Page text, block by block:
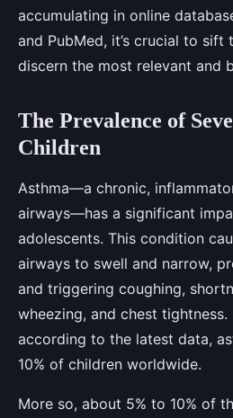
accumulating in online
and PubMed, it’s crucial to sift
discern the most relevant and
The Prevalence of
Children
Asthma—a chronic,
airways—has a significant
adolescents. This condition
airways to swell and narrow,
and triggering coughing,
wheezing, and chest tightness.
according to the latest data,
10% of children worldwide.
More so, about 5% to 10% of